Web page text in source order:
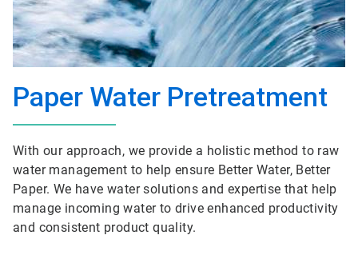
Paper Water Pretreatment
With our approach, we provide a holistic method to raw
water management to help ensure Better Water, Better
Paper. We have water solutions and expertise that help
manage incoming water to drive enhanced productivity
and consistent product quality.